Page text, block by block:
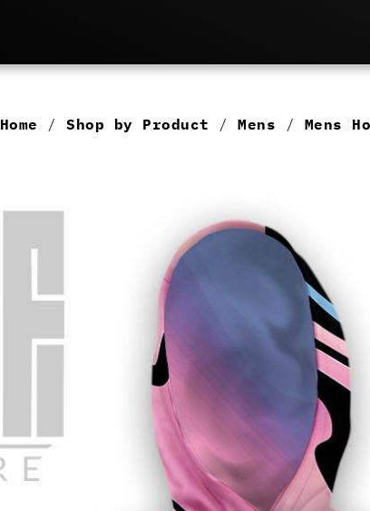
Home /Shop by Product /Mens / Mens